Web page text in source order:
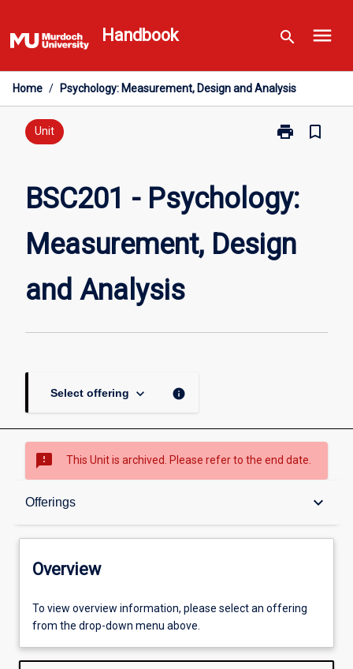
to
content
Handbook search menu
Home / Psychology: Measurement, Design and Analysis
Unit print
Print
Measurement,
Design
and
Analysis
bookmark_border
BSC201 - Psychology:
Measurement, Design
and Analysis
Select offering keyboard_arrow_down info
sms_failed This Unit is archived. Please refer to the end date.
Offerings keyboard_arrow_down
Overview
Offerings
Requisites
Overview
To view overview information, please select an offering
from the drop-down menu above.